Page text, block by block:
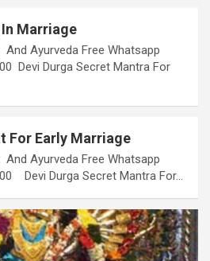
In Marriage
Ayurveda Free Whatsapp
Devi Durga Secret Mantra For
For Early Marriage
Ayurveda Free Whatsapp
Devi Durga Secret Mantra For…